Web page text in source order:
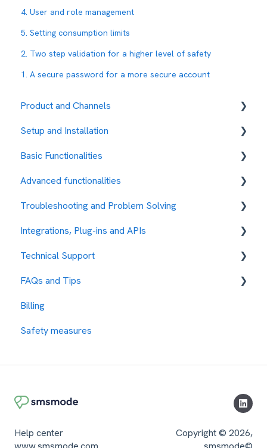
4. User and role management
5. Setting consumption limits
2. Two step validation for a higher level of safety
1. A secure password for a more secure account
Product and Channels
RCS
Setup and Installation
Fees and payment methods
Contact management
Message sending management
My Account
Security Measures
Basic Functionalities
Contacts Management
Response Management
Campaign Management
Security
Different Uses
Security Parameters
content
Advanced functionalities
Automations
Troubleshooting and Problem Solving
Error Codes
Integrations, Plug-ins and APIs
Integration with other services
Protocols
API REST
SMPP
Technical Support
How to request assistance
FAQs and Tips
Our Rates
Test the Platform
Uses of the Platform
Tips and tricks
Billing
Safety measures
Help center
Copyright © 2026,